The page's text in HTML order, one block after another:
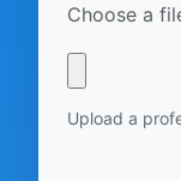
Choose a
Upload a